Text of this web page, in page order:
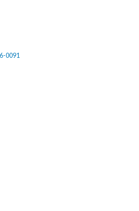
0091